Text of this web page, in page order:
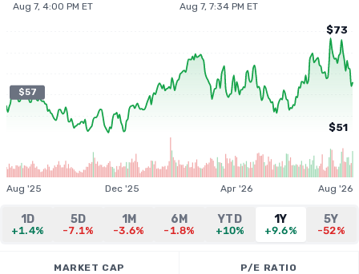
Aug 7, 4:00 PM ET Aug 7, 7:34 PM ET
$57
$73
$51
Aug '25 Dec '25 Apr '26 Aug '26
1D
+1.4%
5D
-7.1%
1M
-3.6%
6M
-1.8%
YTD
+10%
1Y
+9.6%
5Y
-52%
MARKET CAP P/E RATIO